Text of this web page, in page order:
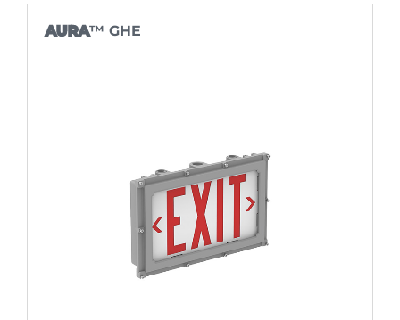
AURA™ GHE